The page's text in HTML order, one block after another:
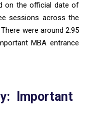
on the official date of
sessions across the
were around 2.95
MBA entrance
Important